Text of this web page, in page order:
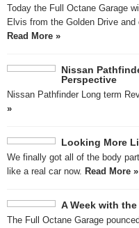
Today the Full Octane Garage
Elvis from the Golden Drive
Read More »
Nissan
Perspective
Nissan Pathfinder Long term
»
Looking More
We finally got all of the body
like a real car now. Read More »
A Week with
The Full Octane Garage